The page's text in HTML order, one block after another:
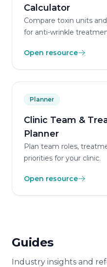
Calculator
Compare toxin units
for anti-wrinkle
Open resource
Planner
Clinic Team &
Planner
Plan team roles,
priorities for your clinic.
Open resource
Guides
Industry insights and